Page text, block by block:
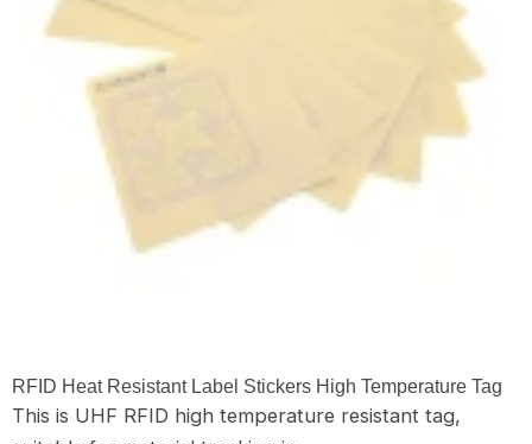
RFID Heat Resistant Label Stickers High Temperature Tag
This is UHF RFID high temperature resistant tag,